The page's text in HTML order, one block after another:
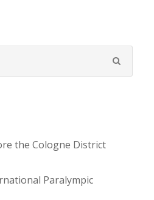
the Cologne District
Paralympic